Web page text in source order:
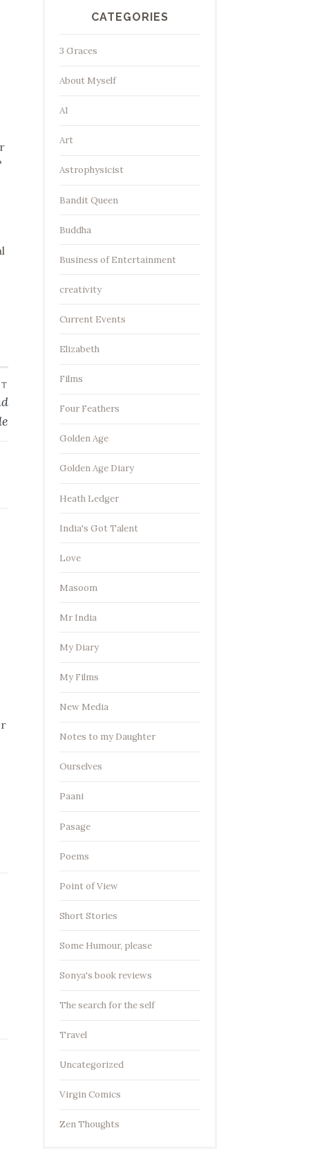
CATEGORIES
3 Graces
About Myself
AI
Art
Astrophysicist
Bandit Queen
Buddha
Business of Entertainment
creativity
Current Events
Elizabeth
Films
Four Feathers
Golden Age
Golden Age Diary
Heath Ledger
India's Got Talent
Love
Masoom
Mr India
My Diary
My Films
New Media
Notes to my Daughter
Ourselves
Paani
Pasage
Poems
Point of View
Short Stories
Some Humour, please
Sonya's book reviews
The search for the self
Travel
Uncategorized
Virgin Comics
Zen Thoughts